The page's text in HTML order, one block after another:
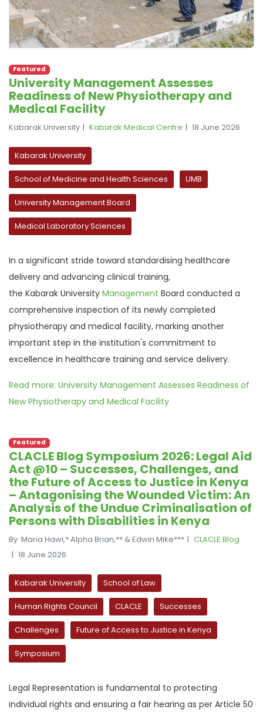
Featured
University Management Assesses
Readiness of New Physiotherapy and
Medical Facility
Kabarak University Kabarak Medical Centre 18 June 2026
Kabarak University
School of Medicine and Health Sciences UMB
University Management Board
Medical Laboratory Sciences
In a significant stride toward standardising healthcare
delivery and advancing clinical training,
the Kabarak University Management Board conducted a
comprehensive inspection of its newly completed
physiotherapy and medical facility, marking another
important step in the institution's commitment to
excellence in healthcare training and service delivery.
Read more: University Management Assesses Readiness of
New Physiotherapy and Medical Facility
Featured
CLACLE Blog Symposium 2026: Legal Aid
Act @10 – Successes, Challenges, and
the Future of Access to Justice in Kenya
– Antagonising the Wounded Victim: An
Analysis of the Undue Criminalisation of
Persons with Disabilities in Kenya
By Maria Hawi,* Alpha Brian,** & Edwin Mike***
CLACLE Blog
18 June 2026
Kabarak University School of Law
Human Rights Council CLACLE Successes
Challenges Future of Access to Justice in Kenya
Symposium
Legal Representation is fundamental to protecting
individual rights and ensuring a fair hearing as per Article 50